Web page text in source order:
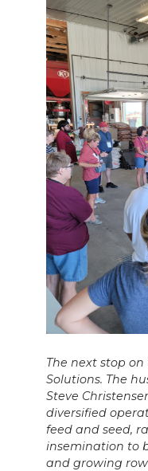
The next stop
Solutions. The
Steve
diversified
feed and seed,
insemination to
and growing